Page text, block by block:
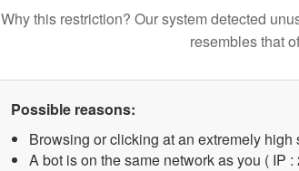
Why this restriction? Our system detected
resembles that
Possible reasons:
Browsing or clicking at an extremely high
A bot is on the same network as you ( IP